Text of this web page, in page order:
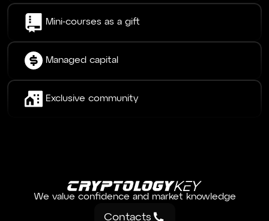
Mini-courses as a gift
Managed capital
Exclusive community
We value confidence and market knowledge
Contacts